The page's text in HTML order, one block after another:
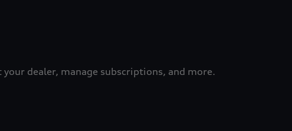
dealer, manage subscriptions, and more.